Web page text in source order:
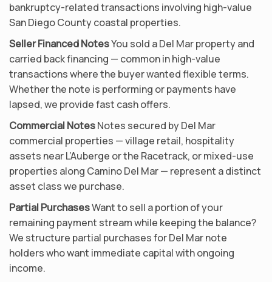
bankruptcy-related transactions involving high-value
San Diego County coastal properties.
Seller Financed NotesYou sold a Del Mar property and
carried back financing — common in high-value
transactions where the buyer wanted flexible terms.
Whether the note is performing or payments have
lapsed, we provide fast cash offers.
Commercial NotesNotes secured by Del Mar
commercial properties — village retail, hospitality
assets near L’Auberge or the Racetrack, or mixed-use
properties along Camino Del Mar — represent a distinct
asset class we purchase.
Partial PurchasesWant to sell a portion of your
remaining payment stream while keeping the balance?
We structure partial purchases for Del Mar note
holders who want immediate capital with ongoing
income.